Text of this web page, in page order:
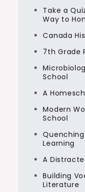
Take a
Way to
Canada
7th Grade
School
A
Modern
School
Learning
A
Building
Literature